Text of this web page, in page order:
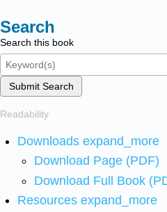
Search
Search this book
Submit Search
Readability
Downloads expand_more
Download Page (PDF)
Download Full Book
Resources expand_more